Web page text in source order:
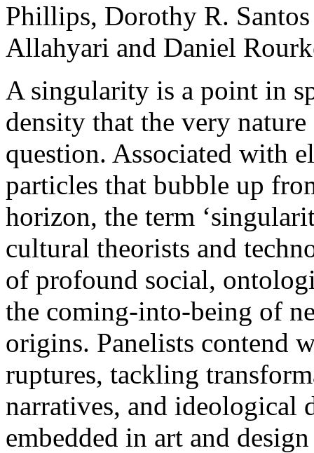
Phillips, Dorothy R.
Allahyari and Daniel
A singularity is a point in
density that the very
question. Associated with
particles that bubble up
horizon, the term
cultural theorists and
of profound social,
the coming-into-being of
origins. Panelists contend
ruptures, tackling
narratives, and ideological
embedded in art and